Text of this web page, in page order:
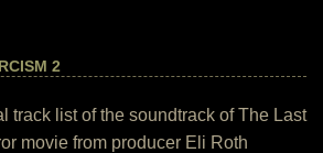
2
track list of the soundtrack of The Last
movie from producer Eli Roth